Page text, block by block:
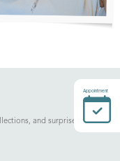
and surprises.
Appointment